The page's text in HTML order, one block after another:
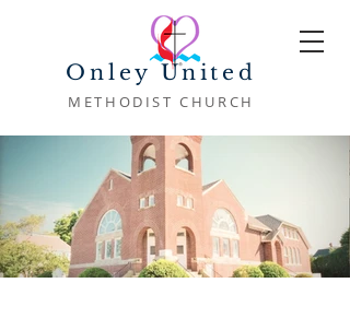
Onley United
METHODIST CHURCH